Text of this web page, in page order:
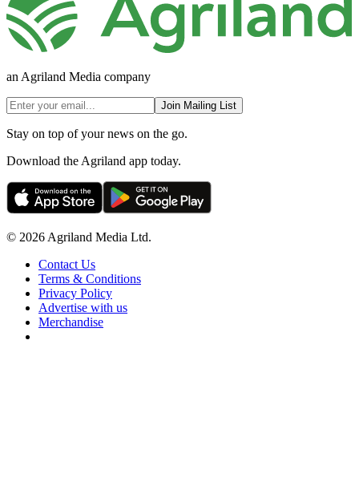
an Agriland Media company
Join Mailing List
Stay on top of your news on the go.
Download the Agriland app today.
© 2026 Agriland Media Ltd.
Contact Us
Terms & Conditions
Privacy Policy
Advertise with us
Merchandise